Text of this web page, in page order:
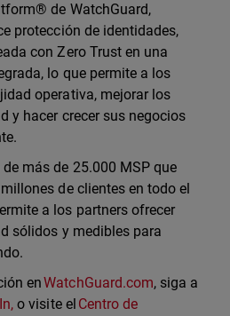
de WatchGuard,
protección de identidades,
con Zero Trust en una
lo que permite a los
operativa, mejorar los
y hacer crecer sus negocios
más de 25.000 MSP que
de clientes en todo el
a los partners ofrecer
sólidos y medibles para
enWatchGuard.com, siga a
o visite el Centro de